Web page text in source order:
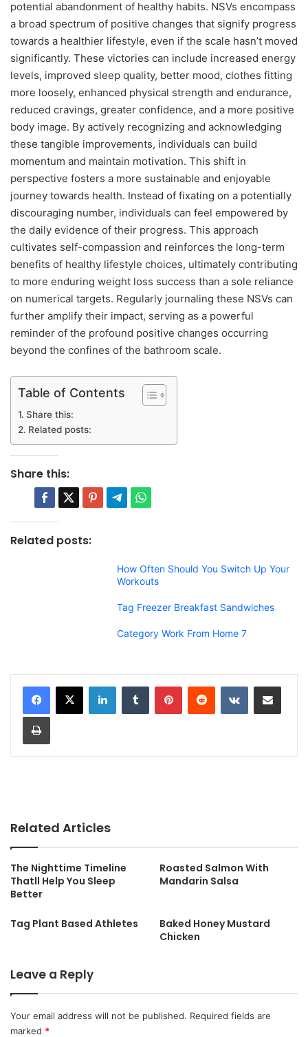
potential abandonment of healthy habits. NSVs encompass
a broad spectrum of positive changes that signify progress
towards a healthier lifestyle, even if the scale hasn’t moved
significantly. These victories can include increased energy
levels, improved sleep quality, better mood, clothes fitting
more loosely, enhanced physical strength and endurance,
reduced cravings, greater confidence, and a more positive
body image. By actively recognizing and acknowledging
these tangible improvements, individuals can build
momentum and maintain motivation. This shift in
perspective fosters a more sustainable and enjoyable
journey towards health. Instead of fixating on a potentially
discouraging number, individuals can feel empowered by
the daily evidence of their progress. This approach
cultivates self-compassion and reinforces the long-term
benefits of healthy lifestyle choices, ultimately contributing
to more enduring weight loss success than a sole reliance
on numerical targets. Regularly journaling these NSVs can
further amplify their impact, serving as a powerful
reminder of the profound positive changes occurring
beyond the confines of the bathroom scale.
Table of Contents
Share this:
Related posts:
Share this:
Related posts:
How Often Should You Switch Up Your
Workouts
Tag Freezer Breakfast Sandwiches
Category Work From Home 7
Related Articles
The Nighttime Timeline
Thatll Help You Sleep
Better
Roasted Salmon With
Mandarin Salsa
Tag Plant Based Athletes
Baked Honey Mustard
Chicken
Leave a Reply
Your email address will not be published. Required fields are
marked *